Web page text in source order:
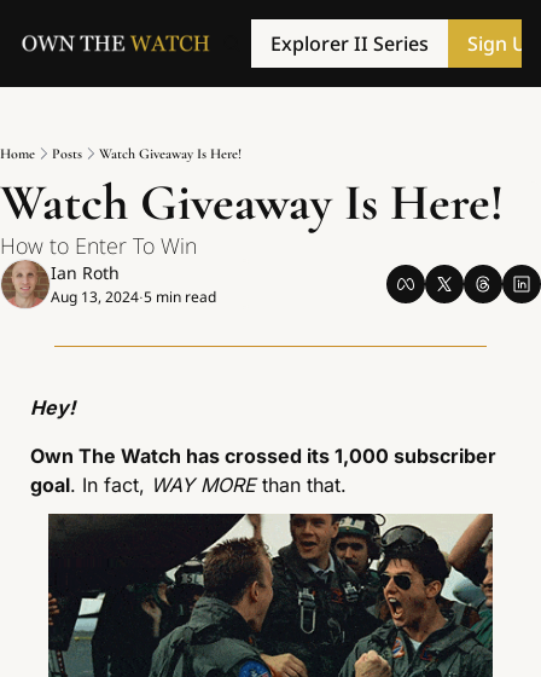
Explorer II Series Sign Up
Home Posts Watch Giveaway Is Here!
Watch Giveaway Is Here!
How to Enter To Win
Ian Roth
Aug 13, 2024•5 min read
Hey!
Own The Watch has crossed its 1,000 subscriber
goal. In fact, WAY MORE than that.